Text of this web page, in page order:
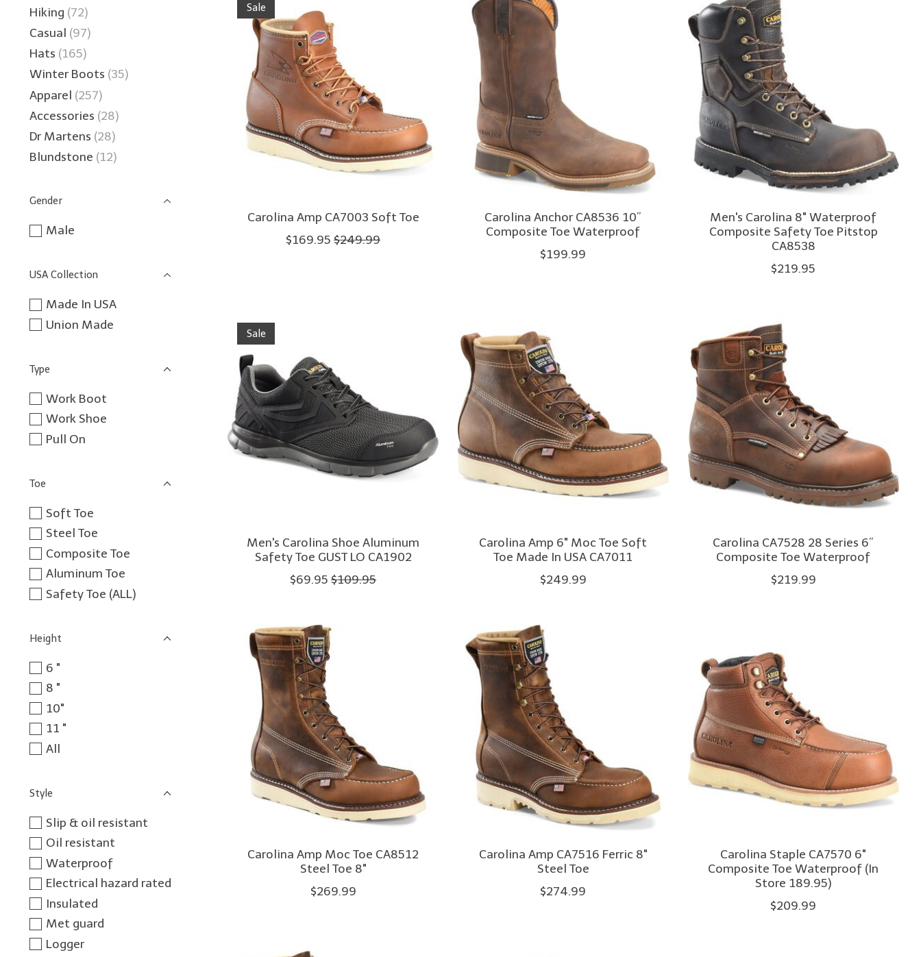
Hiking (72)
Casual (97)
Hats (165)
Winter Boots (35)
Apparel (257)
Accessories (28)
Dr Martens (28)
Blundstone (12)
Gender
Male
USA Collection
Made In USA
Union Made
Type
Work Boot
Work Shoe
Pull On
Toe
Soft Toe
Steel Toe
Composite Toe
Aluminum Toe
Safety Toe (ALL)
Height
6 "
8 "
10"
11 "
All
Style
Slip & oil resistant
Oil resistant
Waterproof
Electrical hazard rated
Insulated
Met guard
Logger
Sale
Carolina Amp CA7003 Soft Toe
$169.95 $249.99
Carolina Anchor CA8536 10”
Composite Toe Waterproof
$199.99
Men's Carolina 8" Waterproof
Composite Safety Toe Pitstop
CA8538
$219.95
Sale
Men's Carolina Shoe Aluminum
Safety Toe GUST LO CA1902
$69.95 $109.95
Carolina Amp 6" Moc Toe Soft
Toe Made In USA CA7011
$249.99
Carolina CA7528 28 Series 6”
Composite Toe Waterproof
$219.99
Carolina Amp Moc Toe CA8512
Steel Toe 8"
$269.99
Carolina Amp CA7516 Ferric 8"
Steel Toe
$274.99
Carolina Staple CA7570 6"
Composite Toe Waterproof (In
Store 189.95)
$209.99